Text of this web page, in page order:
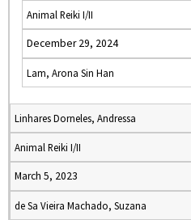
Animal Reiki I/II
December 29, 2024
Lam, Arona Sin Han
Linhares Dorneles, Andressa
Animal Reiki I/II
March 5, 2023
de Sa Vieira Machado, Suzana